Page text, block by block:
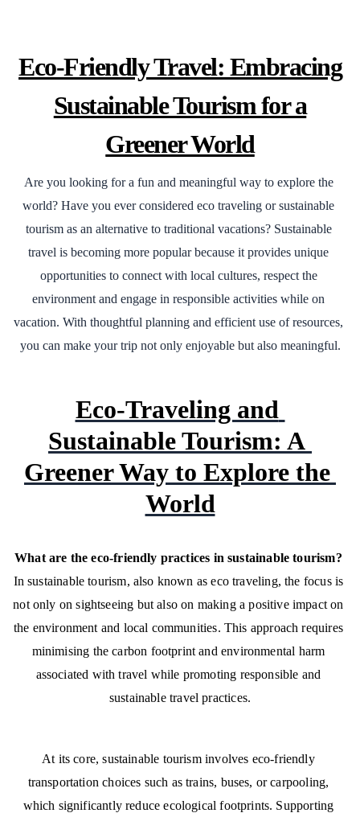
Eco-Friendly Travel: Embracing
Sustainable Tourism for a
Greener World
Are you looking for a fun and meaningful way to explore the
world? Have you ever considered eco traveling or sustainable
tourism as an alternative to traditional vacations? Sustainable
travel is becoming more popular because it provides unique
opportunities to connect with local cultures, respect the
environment and engage in responsible activities while on
vacation. With thoughtful planning and efficient use of resources,
you can make your trip not only enjoyable but also meaningful.
Eco-Traveling and
Sustainable Tourism: A
Greener Way to Explore the
World
What are the eco-friendly practices in sustainable tourism?
In sustainable tourism, also known as eco traveling, the focus is
not only on sightseeing but also on making a positive impact on
the environment and local communities. This approach requires
minimising the carbon footprint and environmental harm
associated with travel while promoting responsible and
sustainable travel practices.
At its core, sustainable tourism involves eco-friendly
transportation choices such as trains, buses, or carpooling,
which significantly reduce ecological footprints. Supporting